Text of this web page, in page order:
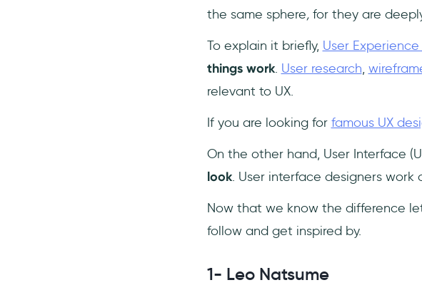
the same sphere, for they are
To explain it briefly, User Experience
things work. User research,
relevant to UX.
If you are looking for famous UX
On the other hand, User Interface
look. User interface designers work
Now that we know the difference
follow and get inspired by.
1- Leo Natsume